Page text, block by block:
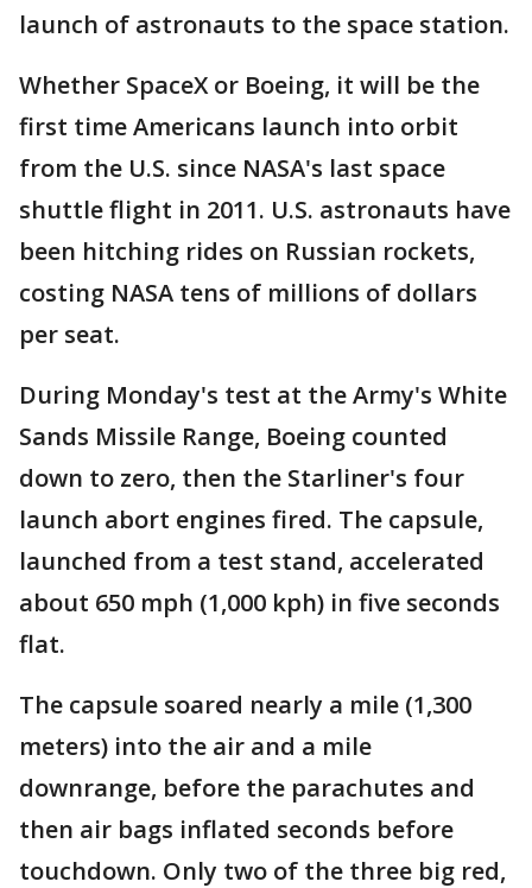
launch of astronauts to the space station.
Whether SpaceX or Boeing, it will be the
first time Americans launch into orbit
from the U.S. since NASA's last space
shuttle flight in 2011. U.S. astronauts have
been hitching rides on Russian rockets,
costing NASA tens of millions of dollars
per seat.
During Monday's test at the Army's White
Sands Missile Range, Boeing counted
down to zero, then the Starliner's four
launch abort engines fired. The capsule,
launched from a test stand, accelerated
about 650 mph (1,000 kph) in five seconds
flat.
The capsule soared nearly a mile (1,300
meters) into the air and a mile
downrange, before the parachutes and
then air bags inflated seconds before
touchdown. Only two of the three big red,